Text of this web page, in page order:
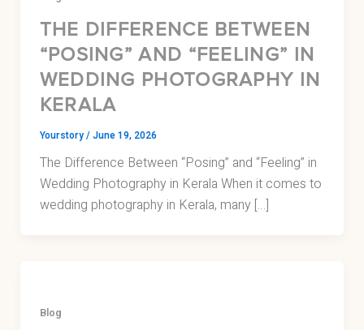
THE DIFFERENCE BETWEEN
“POSING” AND “FEELING” IN
WEDDING PHOTOGRAPHY IN
KERALA
Yourstory/June 19, 2026
The Difference Between “Posing” and “Feeling” in
Wedding Photography in Kerala When it comes to
wedding photography in Kerala, many […]
Blog